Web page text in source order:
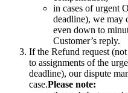
in cases of urgent
deadline), we may
even down to
Customer’s reply.
If the Refund request
to assignments of the
deadline), our dispute
case.Please note: